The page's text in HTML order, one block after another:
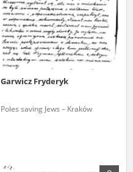
Garwicz Fryderyk
Poles saving Jews – Kraków